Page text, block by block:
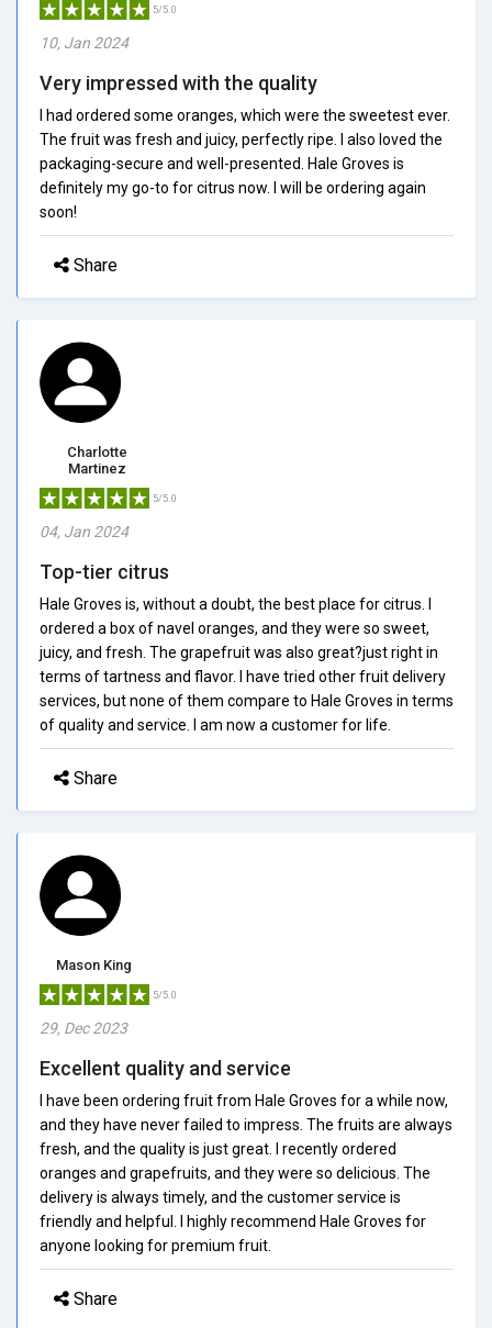
5/5.0
10, Jan 2024
Very impressed with the quality
I had ordered some oranges, which were the sweetest ever.
The fruit was fresh and juicy, perfectly ripe. I also loved the
packaging-secure and well-presented. Hale Groves is
definitely my go-to for citrus now. I will be ordering again
soon!
Share
Charlotte
Martinez
5/5.0
04, Jan 2024
Top-tier citrus
Hale Groves is, without a doubt, the best place for citrus. I
ordered a box of navel oranges, and they were so sweet,
juicy, and fresh. The grapefruit was also great?just right in
terms of tartness and flavor. I have tried other fruit delivery
services, but none of them compare to Hale Groves in terms
of quality and service. I am now a customer for life.
Share
Mason King
5/5.0
29, Dec 2023
Excellent quality and service
I have been ordering fruit from Hale Groves for a while now,
and they have never failed to impress. The fruits are always
fresh, and the quality is just great. I recently ordered
oranges and grapefruits, and they were so delicious. The
delivery is always timely, and the customer service is
friendly and helpful. I highly recommend Hale Groves for
anyone looking for premium fruit.
Share